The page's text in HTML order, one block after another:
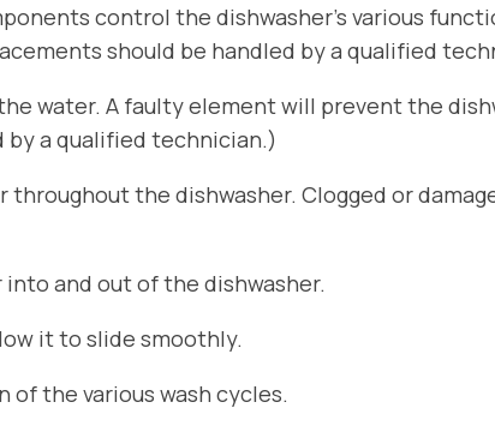
control the dishwasher’s various
should be handled by a qualified
water. A faulty element will prevent the
a qualified technician.)
the dishwasher. Clogged or
and out of the dishwasher.
it to slide smoothly.
the various wash cycles.